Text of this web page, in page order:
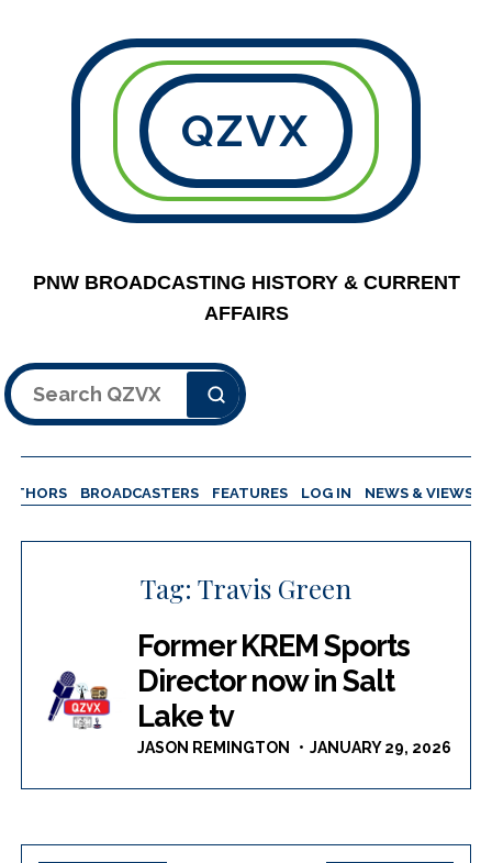
QZVX
PNW BROADCASTING HISTORY & CURRENT
AFFAIRS
Search
BROADCASTERS FEATURES LOG IN NEWS & VIEWS
Tag: Travis Green
Former KREM Sports
Director now in Salt
Lake tv
JASON REMINGTON JANUARY 29, 2026